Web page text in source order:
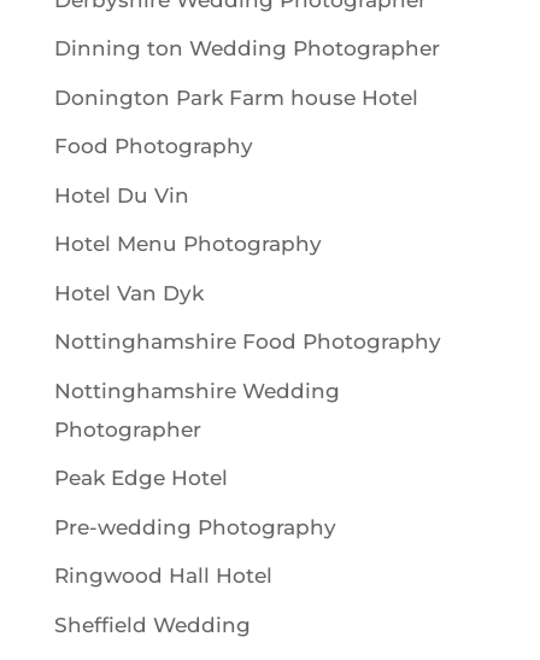
Dinning ton Wedding Photographer
Donington Park Farm house Hotel
Food Photography
Hotel Du Vin
Hotel Menu Photography
Hotel Van Dyk
Nottinghamshire Food Photography
Nottinghamshire Wedding
Photographer
Peak Edge Hotel
Pre-wedding Photography
Ringwood Hall Hotel
Sheffield Wedding